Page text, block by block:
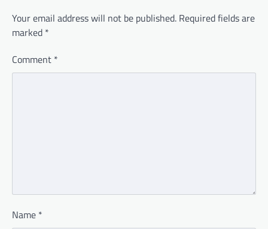
Your email address will not be published. Required fields are
marked *
Comment *
Name *